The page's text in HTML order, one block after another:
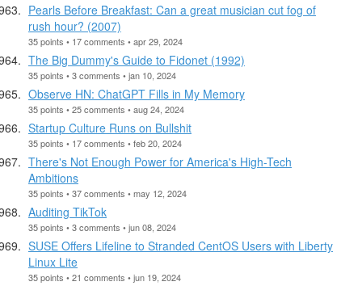
Pearls Before Breakfast: Can a great musician cut fog of
rush hour? (2007)
35 points • 17 comments • apr 29, 2024
The Big Dummy's Guide to Fidonet (1992)
35 points • 3 comments • jan 10, 2024
Observe HN: ChatGPT Fills in My Memory
35 points • 25 comments • aug 24, 2024
Startup Culture Runs on Bullshit
35 points • 17 comments • feb 20, 2024
There's Not Enough Power for America's High-Tech
Ambitions
35 points • 37 comments • may 12, 2024
Auditing TikTok
35 points • 3 comments • jun 08, 2024
SUSE Offers Lifeline to Stranded CentOS Users with Liberty
Linux Lite
35 points • 21 comments • jun 19, 2024